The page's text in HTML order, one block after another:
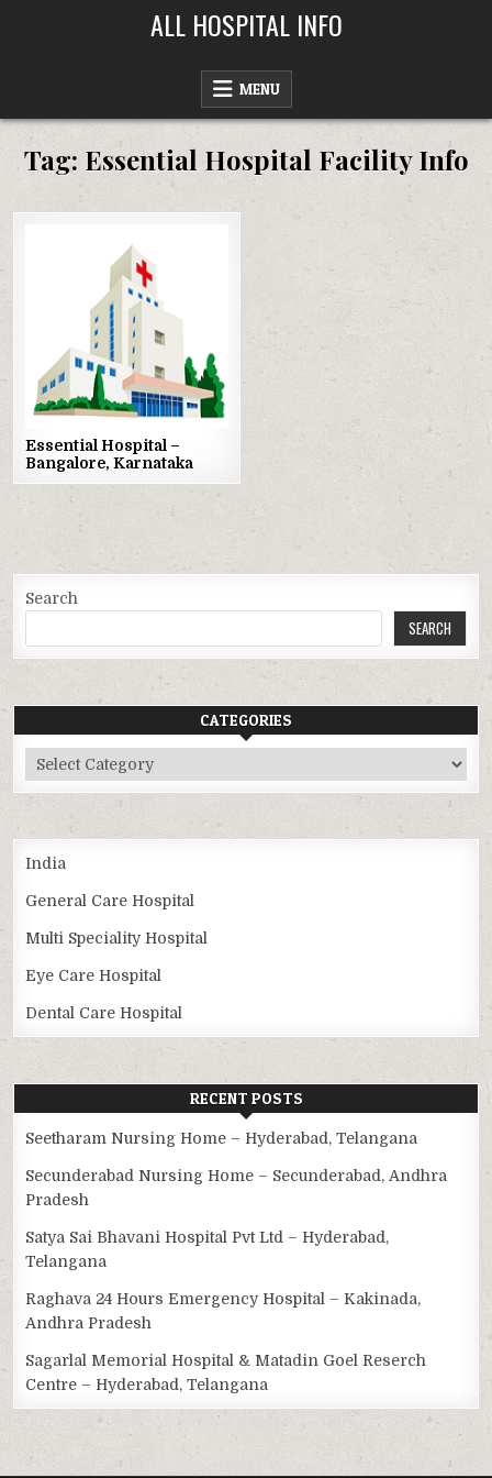
ALL HOSPITAL INFO
MENU
Tag: Essential Hospital Facility Info
Posted
in
Essential Hospital –
Bangalore, Karnataka
Search
SEARCH
CATEGORIES
Categories
India
General Care Hospital
Multi Speciality Hospital
Eye Care Hospital
Dental Care Hospital
RECENT POSTS
Seetharam Nursing Home – Hyderabad, Telangana
Secunderabad Nursing Home – Secunderabad, Andhra
Pradesh
Satya Sai Bhavani Hospital Pvt Ltd – Hyderabad,
Telangana
Raghava 24 Hours Emergency Hospital – Kakinada,
Andhra Pradesh
Sagarlal Memorial Hospital & Matadin Goel Reserch
Centre – Hyderabad, Telangana